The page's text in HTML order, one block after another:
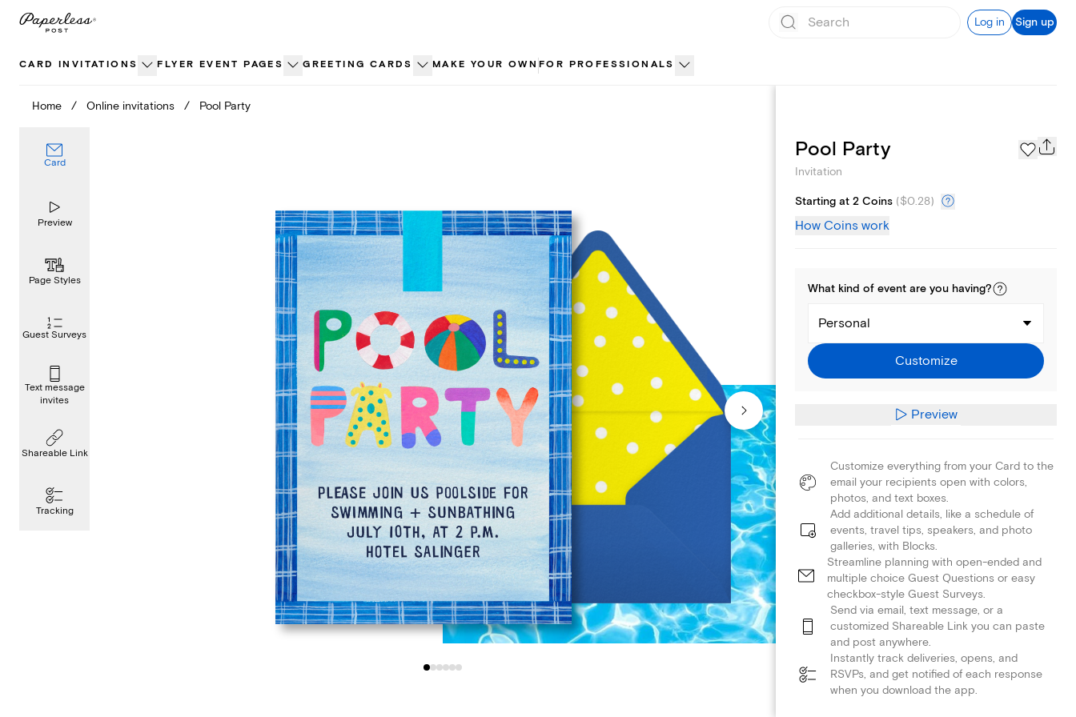
Skip
Log in Sign up
CARD INVITATIONS FLYER EVENT PAGES GREETING CARDS MAKE YOUR OWN FOR PROFESSIONALS
Home / Online invitations / Pool Party
Card
Preview
Page Styles
Guest Surveys
Text message
invites
Shareable Link
Tracking
Page Styles
Pool Party
Invitation
Starting at 2 Coins ($0.28)
How Coins work
What kind of event are you having?
Personal
Customize
Preview
Customize everything from your Card to the
email your recipients open with colors,
photos, and text boxes.
Add additional details, like a schedule of
events, travel tips, speakers, and photo
galleries, with Blocks.
Streamline planning with open-ended and
multiple choice Guest Questions or easy
checkbox-style Guest Surveys.
Send via email, text message, or a
customized Shareable Link you can paste
and post anywhere.
Instantly track deliveries, opens, and
RSVPs, and get notified of each response
when you download the app.